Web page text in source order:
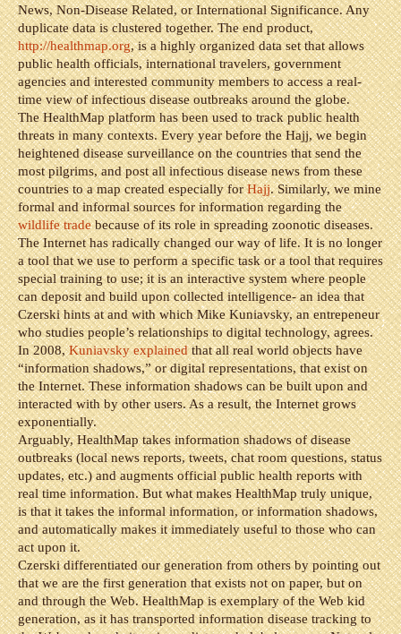
News, Non-Disease Related, or International Significance. Any
duplicate data is clustered together. The end product,
http://healthmap.org, is a highly organized data set that allows
public health officials, international travelers, government
agencies and interested community members to access a real-
time view of infectious disease outbreaks around the globe.
The HealthMap platform has been used to track public health
threats in many contexts. Every year before the Hajj, we begin
heightened disease surveillance on the countries that send the
most pilgrims, and post all infectious disease news from these
countries to a map created especially forHajj. Similarly, we mine
formal and informal sources for information regarding the
wildlife tradebecause of its role in spreading zoonotic diseases.
The Internet has radically changed our way of life. It is no longer
a tool that we use to perform a specific task or a tool that requires
special training to use; it is an interactive system where people
can deposit and build upon collected intelligence- an idea that
Czerski hints at and with which Mike Kuniavsky, an entrepeneur
who studies people’s relationships to digital technology, agrees.
In 2008,Kuniavsky explainedthat all real world objects have
“information shadows,” or digital representations, that exist on
the Internet. These information shadows can be built upon and
interacted with by other users. As a result, the Internet grows
exponentially.
Arguably, HealthMap takes information shadows of disease
outbreaks (local news reports, tweets, chat room questions, status
updates, etc.) and augments official public health reports with
real time information. But what makes HealthMap truly unique,
is that it takes the informal information, or information shadows,
and automatically makes it immediately useful to those who can
act upon it.
Czerski differentiated our generation from others by pointing out
that we are the first generation that exists not on paper, but on
and through the Web. HealthMap is exemplary of the Web kid
generation, as it has transported information disease tracking to